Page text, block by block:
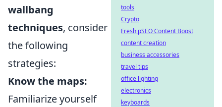
wallbang
techniques, consider
the following
strategies:
Know the maps:
Familiarize yourself
tools
Crypto
Fresh pSEO Content Boost
content creation
business accessories
travel tips
office lighting
electronics
keyboards